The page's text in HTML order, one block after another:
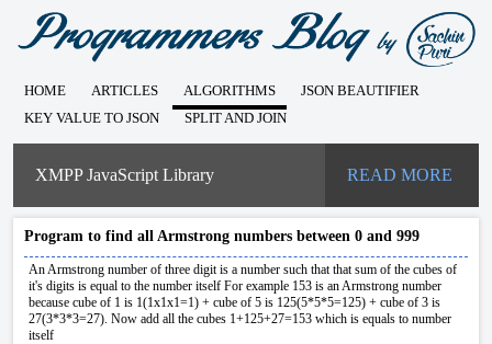
HOME ARTICLES ALGORITHMS
JSON BEAUTIFIER
KEY VALUE TO JSON
SPLIT AND JOIN
XMPP JavaScript Library READ MORE
Program to find all Armstrong numbers between 0 and 999
An Armstrong number of three digit is a number such that that sum of the cubes of
it's digits is equal to the number itself For example 153 is an Armstrong number
because cube of 1 is 1(1x1x1=1) + cube of 5 is 125(5*5*5=125) + cube of 3 is
27(3*3*3=27). Now add all the cubes 1+125+27=153 which is equals to number
itself